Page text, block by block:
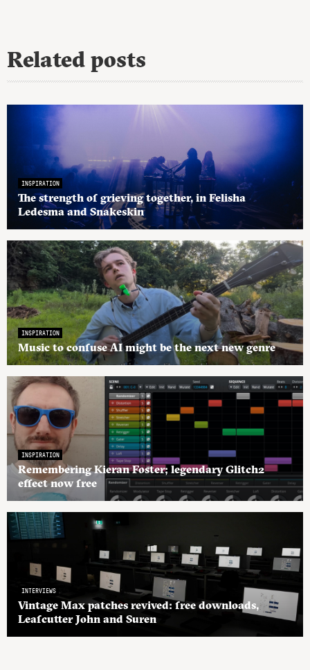
Related posts
INSPIRATION
The strength of grieving together, in Felisha
Ledesma and Snakeskin
INSPIRATION
Music to confuse AI might be the next new genre
INSPIRATION
Remembering Kieran Foster; legendary Glitch2
effect now free
INTERVIEWS
Vintage Max patches revived: free downloads,
Leafcutter John and Suren